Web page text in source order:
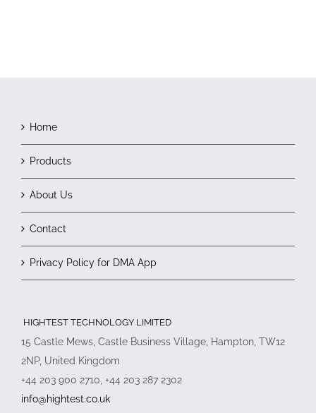
Home
Products
About Us
Contact
Privacy Policy for DMA App
HIGHTEST TECHNOLOGY LIMITED
15 Castle Mews, Castle Business Village, Hampton, TW12
2NP, United Kingdom
+44 203 900 2710, +44 203 287 2302
info@hightest.co.uk